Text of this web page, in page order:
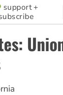
support +